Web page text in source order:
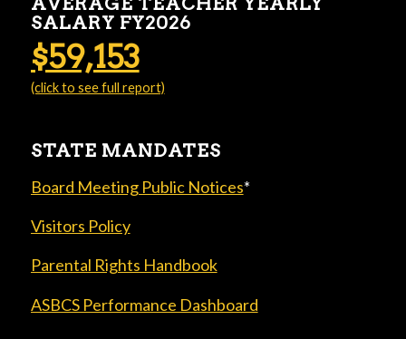
SALARY FY2026
$59,153
(click to see full report)
STATE MANDATES
Board Meeting Public Notices*
Visitors Policy
Parental Rights Handbook
ASBCS Performance Dashboard